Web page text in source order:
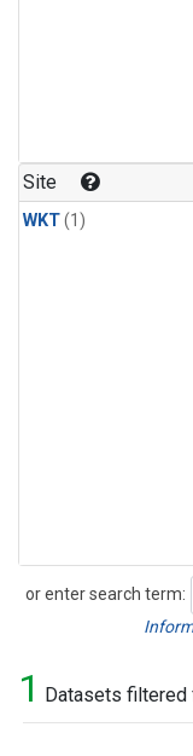
Site
WKT(1)
or enter search term:
Search
1 Datasets filtered